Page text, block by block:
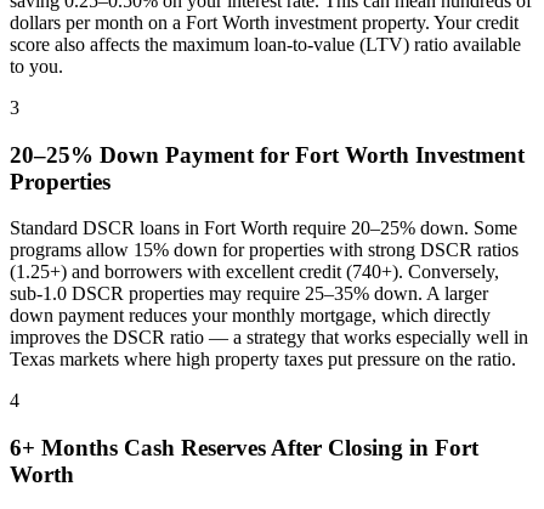
dollars per month on a Fort Worth investment property. Your credit
score also affects the maximum loan-to-value (LTV) ratio available
to you.
3
20–25% Down Payment for Fort Worth Investment
Properties
Standard DSCR loans in Fort Worth require 20–25% down. Some
programs allow 15% down for properties with strong DSCR ratios
(1.25+) and borrowers with excellent credit (740+). Conversely,
sub-1.0 DSCR properties may require 25–35% down. A larger
down payment reduces your monthly mortgage, which directly
improves the DSCR ratio — a strategy that works especially well in
Texas markets where high property taxes put pressure on the ratio.
4
6+ Months Cash Reserves After Closing in Fort
Worth